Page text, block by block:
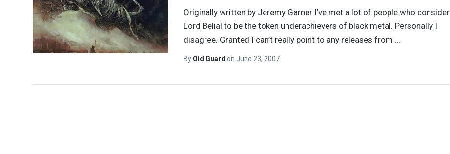
Originally written by Jeremy Garner I’ve met a lot of people who consider
Lord Belial to be the token underachievers of black metal. Personally I
disagree. Granted I can’t really point to any releases from …
By Old Guard on June 23, 2007